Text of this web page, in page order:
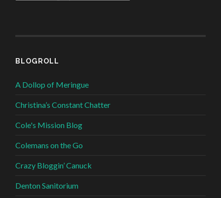
BLOGROLL
A Dollop of Meringue
Christina’s Constant Chatter
Cole's Mission Blog
Colemans on the Go
Crazy Bloggin’ Canuck
Denton Sanitorium